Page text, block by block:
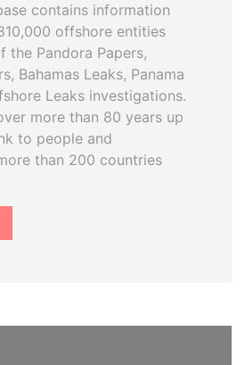
contains information
offshore entities
the Pandora Papers,
Bahamas Leaks, Panama
Leaks investigations.
more than 80 years up
to people and
than 200 countries